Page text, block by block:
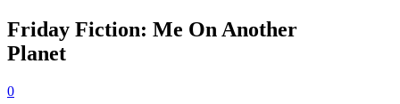
Friday Fiction: Me On Another
Planet
0